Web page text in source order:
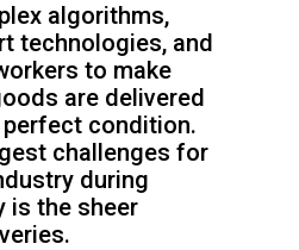
algorithms,
technologies, and
to make
are delivered
condition.
challenges for
during
is the sheer